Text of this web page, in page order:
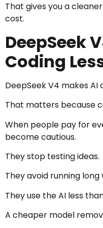
That gives you a
cost.
DeepSeek
Coding
DeepSeek V4 makes
That matters because
When people pay for
become cautious.
They stop testing ideas.
They avoid running long
They use the AI less
A cheaper model